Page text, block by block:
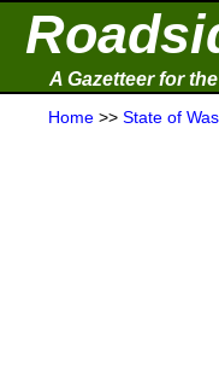
A Gazetteer for
Home >> State of